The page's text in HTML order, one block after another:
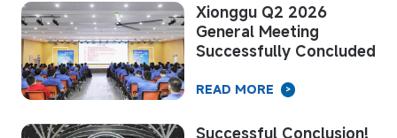
Xionggu Q2 2026
General Meeting
Successfully Concluded
READ MORE >
Successful Conclusion!